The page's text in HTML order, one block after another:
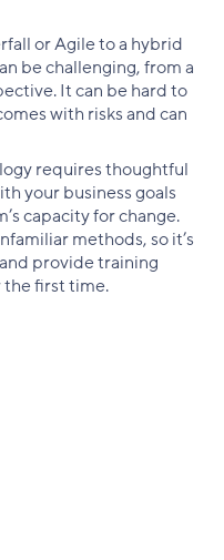
or Agile to a hybrid
be challenging, from a
It can be hard to
with risks and can
requires thoughtful
your business goals
capacity for change.
methods, so it’s
provide training
first time.